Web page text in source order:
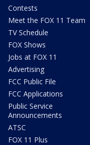
Contests
Meet the FOX 11 Team
TV Schedule
FOX Shows
Jobs at FOX 11
Advertising
FCC Public File
FCC Applications
Public Service
Announcements
ATSC
FOX 11 Plus